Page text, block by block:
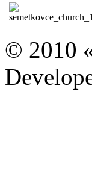
© 2010